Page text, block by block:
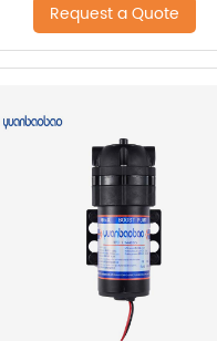
Request a Quote